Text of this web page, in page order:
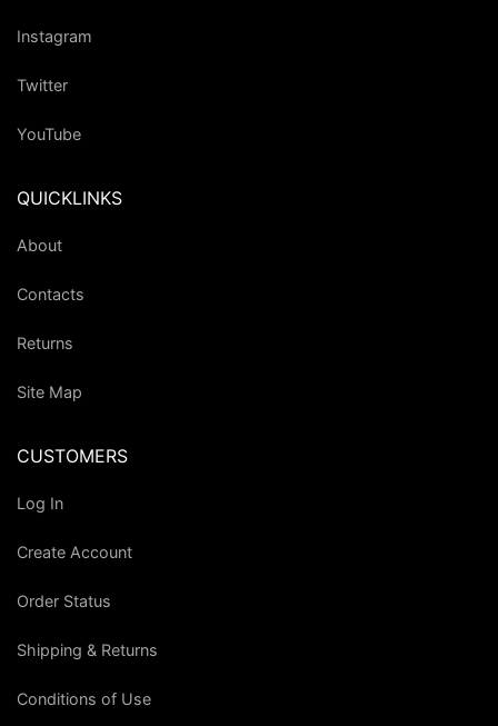
Instagram
Twitter
YouTube
QUICKLINKS
About
Contacts
Returns
Site Map
CUSTOMERS
Log In
Create Account
Order Status
Shipping & Returns
Conditions of Use